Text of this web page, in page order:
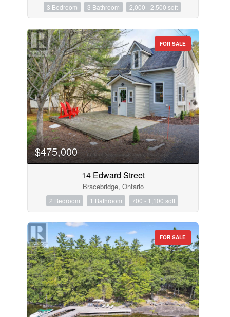
3 Bedroom 3 Bathroom 2,000 - 2,500 sqft
FOR SALE
$475,000
14 Edward Street
Bracebridge, Ontario
2 Bedroom 1 Bathroom 700 - 1,100 sqft
FOR SALE